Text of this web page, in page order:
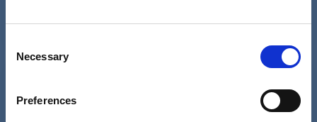
Selection
Necessary
Preferences